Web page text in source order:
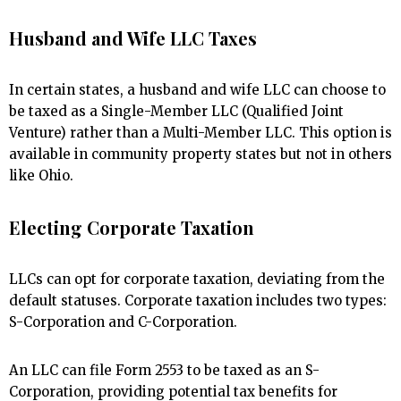
Husband and Wife LLC Taxes
In certain states, a husband and wife LLC can choose to
be taxed as a Single-Member LLC (Qualified Joint
Venture) rather than a Multi-Member LLC. This option is
available in community property states but not in others
like Ohio.
Electing Corporate Taxation
LLCs can opt for corporate taxation, deviating from the
default statuses. Corporate taxation includes two types:
S-Corporation and C-Corporation.
An LLC can file Form 2553 to be taxed as an S-
Corporation, providing potential tax benefits for